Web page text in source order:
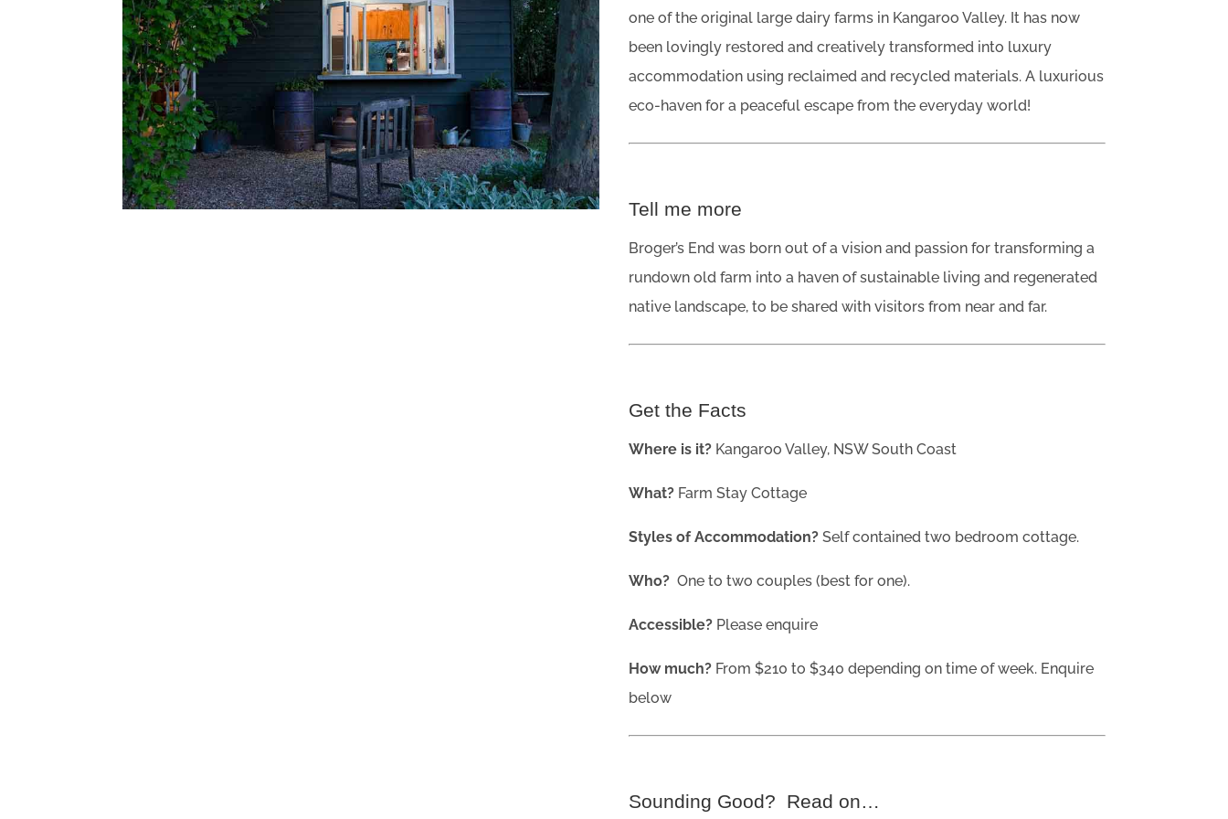
one of the original large dairy farms in Kangaroo Valley. It has now
been lovingly restored and creatively transformed into luxury
accommodation using reclaimed and recycled materials. A luxurious
eco-haven for a peaceful escape from the everyday world!
Tell me more
Broger’s End was born out of a vision and passion for transforming a
rundown old farm into a haven of sustainable living and regenerated
native landscape, to be shared with visitors from near and far.
Get the Facts
Where is it? Kangaroo Valley, NSW South Coast
What? Farm Stay Cottage
Styles of Accommodation? Self contained two bedroom cottage.
Who? One to two couples (best for one).
Accessible? Please enquire
How much? From $210 to $340 depending on time of week. Enquire
below
Sounding Good? Read on…